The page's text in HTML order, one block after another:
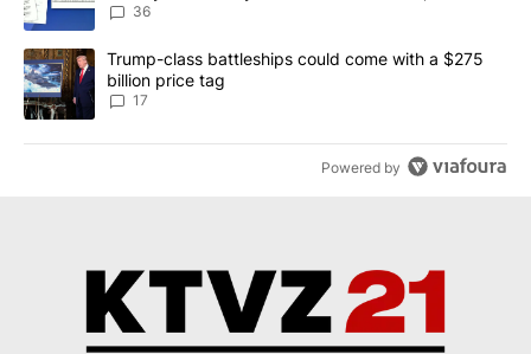
dismissed following death
36
A trending article titled "Trump-class battleships could come
Trump-class battleships could come with a $275
billion price tag
17
Powered by